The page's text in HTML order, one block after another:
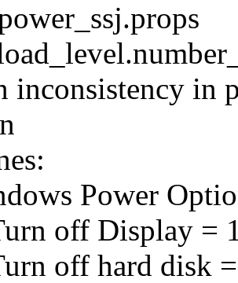
inconsistency in
Power
off Display =
off hard disk